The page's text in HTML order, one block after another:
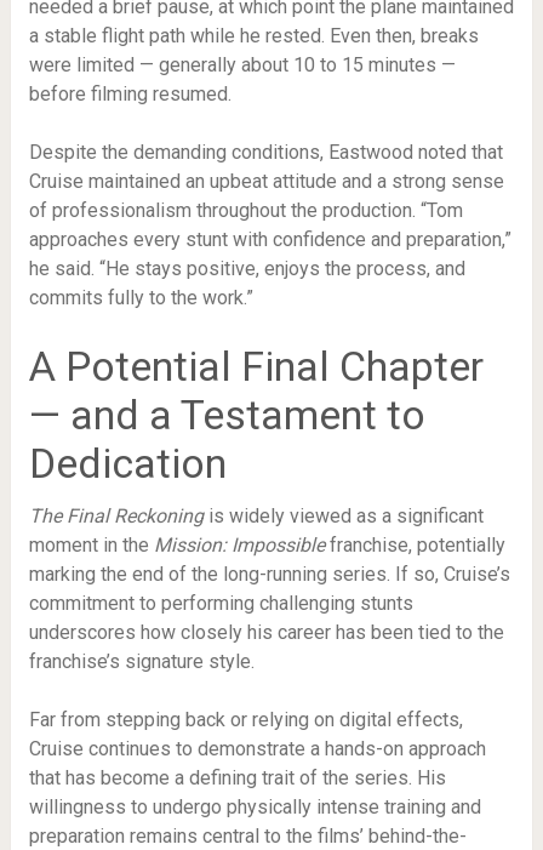
needed a brief pause, at which point the plane maintained
a stable flight path while he rested. Even then, breaks
were limited — generally about 10 to 15 minutes —
before filming resumed.
Despite the demanding conditions, Eastwood noted that
Cruise maintained an upbeat attitude and a strong sense
of professionalism throughout the production. “Tom
approaches every stunt with confidence and preparation,”
he said. “He stays positive, enjoys the process, and
commits fully to the work.”
A Potential Final Chapter
— and a Testament to
Dedication
The Final Reckoningis widely viewed as a significant
moment in the Mission: Impossiblefranchise, potentially
marking the end of the long-running series. If so, Cruise’s
commitment to performing challenging stunts
underscores how closely his career has been tied to the
franchise’s signature style.
Far from stepping back or relying on digital effects,
Cruise continues to demonstrate a hands-on approach
that has become a defining trait of the series. His
willingness to undergo physically intense training and
preparation remains central to the films’ behind-the-